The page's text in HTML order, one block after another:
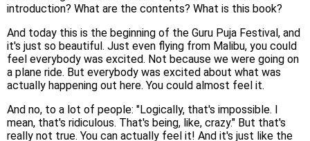
introduction? What are the contents? What is this book?
And today this is the beginning of the Guru Puja Festival, and
it's just so beautiful. Just even flying from Malibu, you could
feel everybody was excited. Not because we were going on
a plane ride. But everybody was excited about what was
actually happening out here. You could almost feel it.
And no, to a lot of people: "Logically, that's impossible. I
mean, that's ridiculous. That's being, like, crazy." But that's
really not true. You can actually feel it! And it's just like the